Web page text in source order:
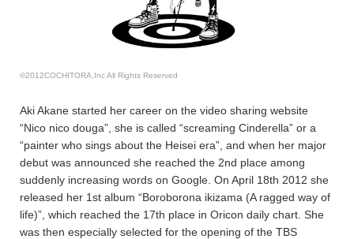
©2012COCHITORA,Inc All Rights Reserved
Aki Akane started her career on the video sharing website
“Nico nico douga”, she is called “screaming Cinderella” or a
“painter who sings about the Heisei era”, and when her major
debut was announced she reached the 2nd place among
suddenly increasing words on Google. On April 18th 2012 she
released her 1st album “Boroborona ikizama (A ragged way of
life)”, which reached the 17th place in Oricon daily chart. She
was then especially selected for the opening of the TBS